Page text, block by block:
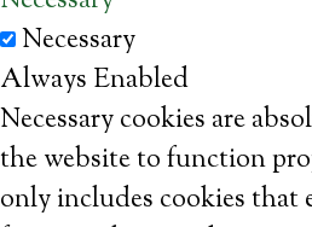
Necessary
Always Enabled
Necessary cookies are
the website to function
only includes cookies that